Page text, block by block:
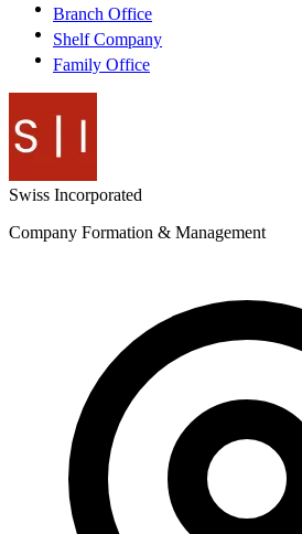
Branch Office
Shelf Company
Family Office
Swiss Incorporated
Company Formation & Management